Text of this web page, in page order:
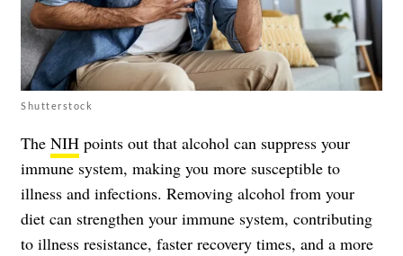
Shutterstock
The NIH points out that alcohol can suppress your
immune system, making you more susceptible to
illness and infections. Removing alcohol from your
diet can strengthen your immune system, contributing
to illness resistance, faster recovery times, and a more